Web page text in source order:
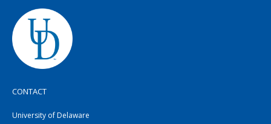
CONTACT
University of Delaware